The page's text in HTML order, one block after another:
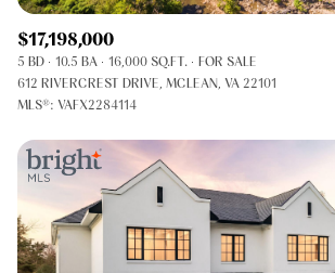
$17,198,000
5 BD 10.5 BA 16,000 SQ.FT.
FOR SALE
612 RIVERCREST DRIVE, MCLEAN, VA 22101
MLS®: VAFX2284114